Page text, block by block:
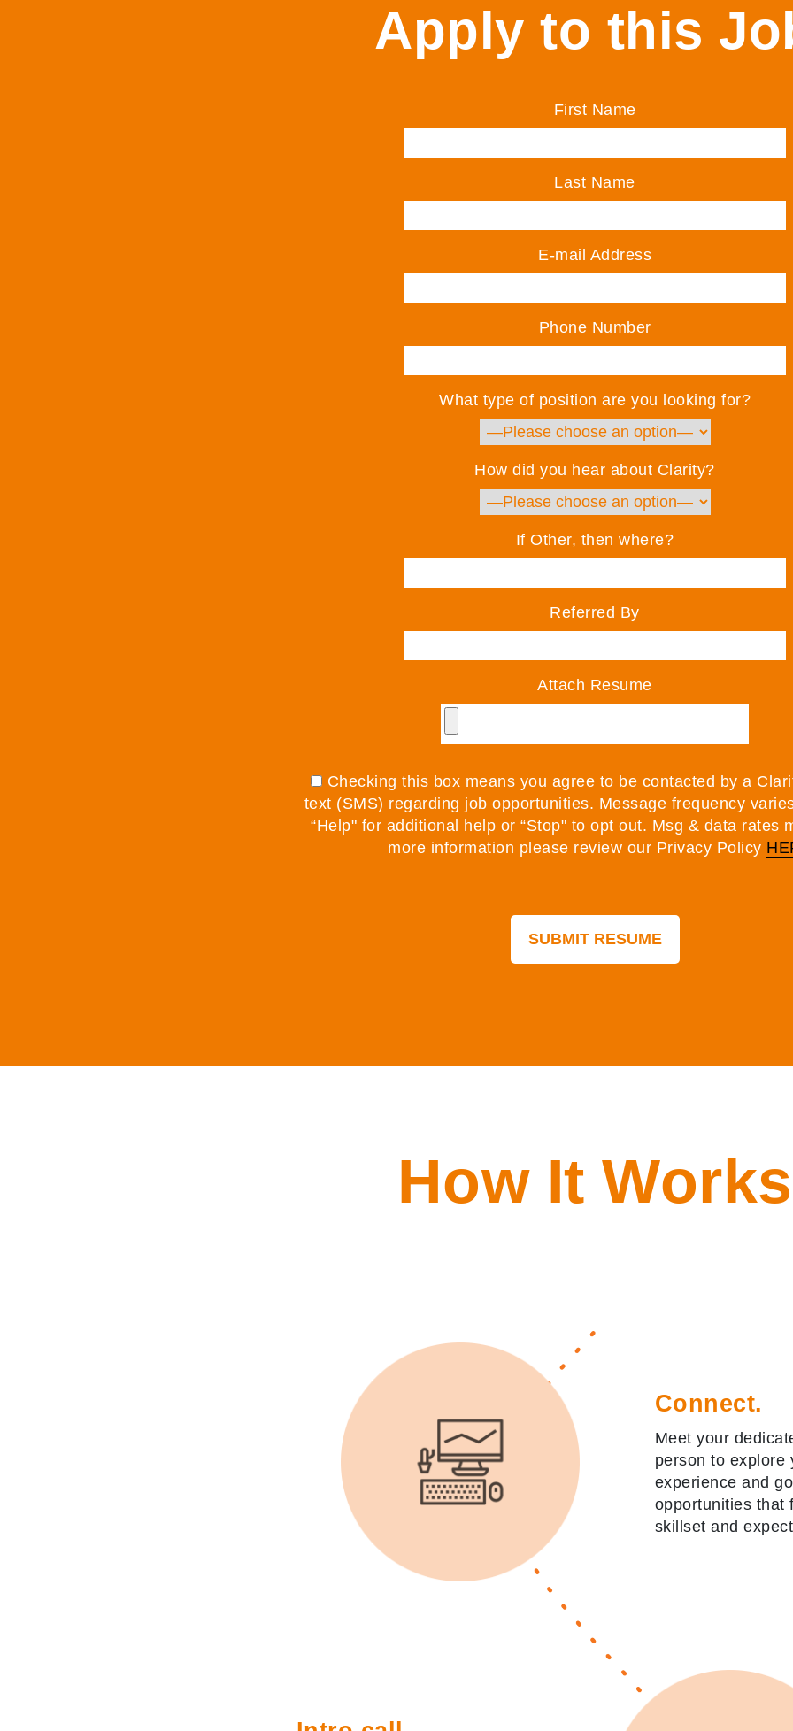
Apply to this
First Name
Last Name
E-mail Address
Phone Number
What type of position are you looking for?
How did you hear about Clarity?
If Other, then where?
Referred By
Attach Resume
Checking this box means you agree to be contacted by a
text (SMS) regarding job opportunities. Message frequency
“Help" for additional help or “Stop" to opt out. Msg & data rates
more information please review our Privacy Policy
How It Works
Connect.
Meet your
person to explore
experience and
opportunities that
skillset and